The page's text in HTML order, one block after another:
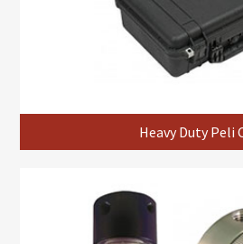
Heavy Duty Peli